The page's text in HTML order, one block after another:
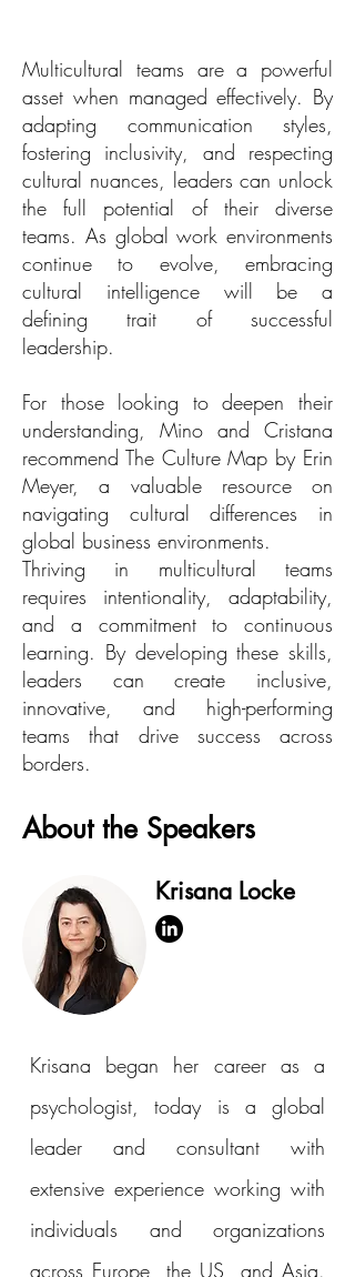
Multicultural teams are a powerful
asset when managed effectively. By
adapting communication styles,
fostering inclusivity, and respecting
cultural nuances, leaders can unlock
the full potential of their diverse
teams. As global work environments
continue to evolve, embracing
cultural intelligence will be a
defining trait of successful
leadership.
For those looking to deepen their
understanding, Mino and Cristana
recommend The Culture Map by Erin
Meyer, a valuable resource on
navigating cultural differences in
global business environments.
Thriving in multicultural teams
requires intentionality, adaptability,
and a commitment to continuous
learning. By developing these skills,
leaders can create inclusive,
innovative, and high-performing
teams that drive success across
borders.
About the Speakers
Krisana Locke
Krisana began her career as a
psychologist, today is a global
leader and consultant with
extensive experience working with
individuals and organizations
across Europe, the US, and Asia.